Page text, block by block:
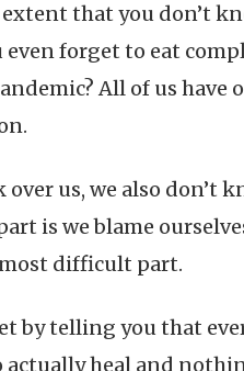
that you don’t
forget to eat
All of us
us, we also don’t
is we blame
difficult part.
by telling you that
heal and